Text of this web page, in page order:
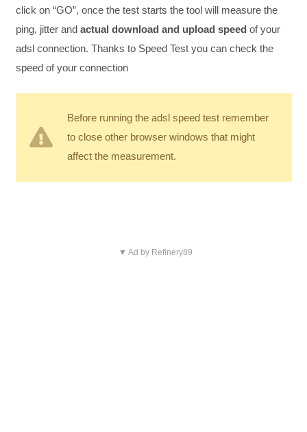
click on “GO”, once the test starts the tool will measure the
ping, jitter and actual download and upload speed of your
adsl connection. Thanks to Speed Test you can check the
speed of your connection
Before running the adsl speed test remember
to close other browser windows that might
affect the measurement.
▼ Ad by Refinery89